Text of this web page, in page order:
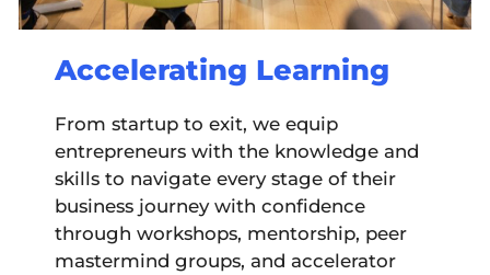
Accelerating Learning
From startup to exit, we equip
entrepreneurs with the knowledge and
skills to navigate every stage of their
business journey with confidence
through workshops, mentorship, peer
mastermind groups, and accelerator